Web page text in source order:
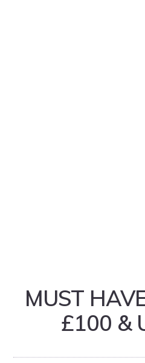
MUST
£100 &